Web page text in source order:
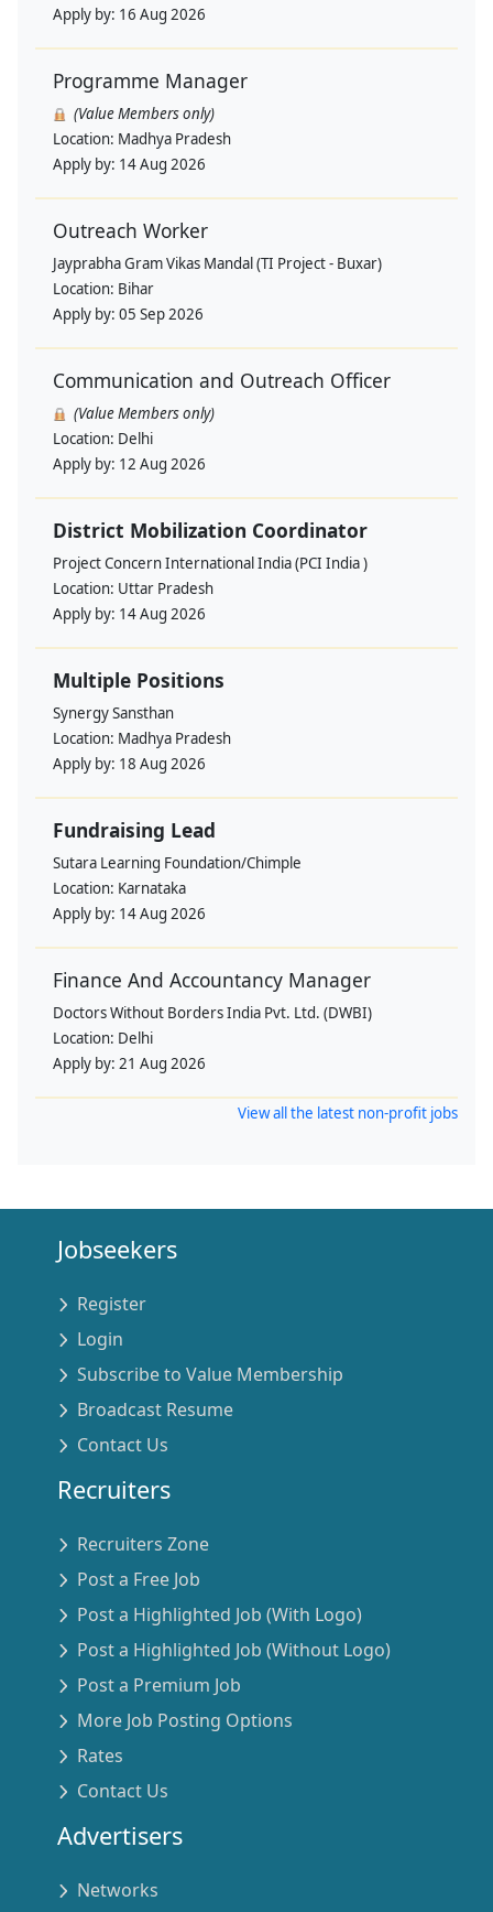
Apply by: 16 Aug 2026
Programme Manager
(Value Members only)
Location: Madhya Pradesh
Apply by: 14 Aug 2026
Outreach Worker
Jayprabha Gram Vikas Mandal (TI Project - Buxar)
Location: Bihar
Apply by: 05 Sep 2026
Communication and Outreach Officer
(Value Members only)
Location: Delhi
Apply by: 12 Aug 2026
District Mobilization Coordinator
Project Concern International India (PCI India )
Location: Uttar Pradesh
Apply by: 14 Aug 2026
Multiple Positions
Synergy Sansthan
Location: Madhya Pradesh
Apply by: 18 Aug 2026
Fundraising Lead
Sutara Learning Foundation/Chimple
Location: Karnataka
Apply by: 14 Aug 2026
Finance And Accountancy Manager
Doctors Without Borders India Pvt. Ltd. (DWBI)
Location: Delhi
Apply by: 21 Aug 2026
View all the latest non-profit jobs
Jobseekers
Register
Login
Subscribe to Value Membership
Broadcast Resume
Contact Us
Recruiters
Recruiters Zone
Post a Free Job
Post a Highlighted Job (With Logo)
Post a Highlighted Job (Without Logo)
Post a Premium Job
More Job Posting Options
Rates
Contact Us
Advertisers
Networks